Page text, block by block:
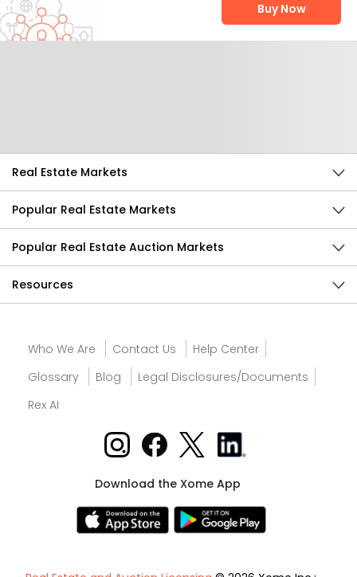
Buy Now
Real Estate Markets
Popular Real Estate Markets
Popular Real Estate Auction Markets
Resources
Who We Are Contact Us
Help Center
Glossary
Blog
Legal Disclosures/Documents
Rex AI
Download the Xome App